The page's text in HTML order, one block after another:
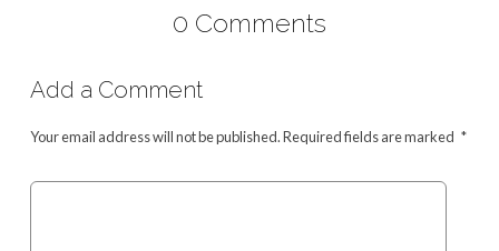
0 Comments
Add a Comment
Your email address will not be published.Required fields are marked *